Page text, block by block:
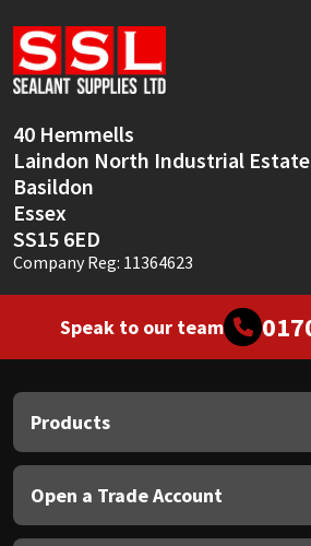
40 Hemmells
Laindon North Industrial Estate
Basildon
Essex
SS15 6ED
Company Reg: 11364623
Speak to our team
Products
Open a Trade Account
Soudal